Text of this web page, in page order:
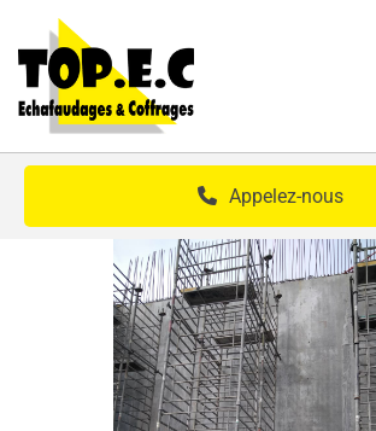
Skip to content
Appelez-nous